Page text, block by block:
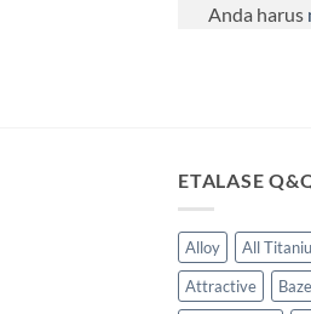
Anda harus
ETALASE
Alloy All
Attractive